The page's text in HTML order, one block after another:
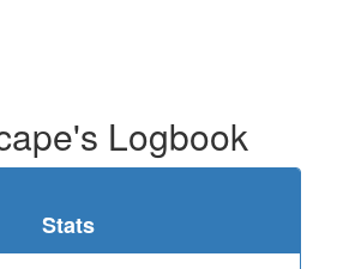
Logbook
Stats